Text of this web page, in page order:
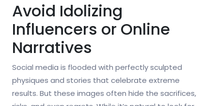
Avoid Idolizing
Influencers or Online
Narratives
Social media is flooded with perfectly sculpted
physiques and stories that celebrate extreme
results. But these images often hide the sacrifices,